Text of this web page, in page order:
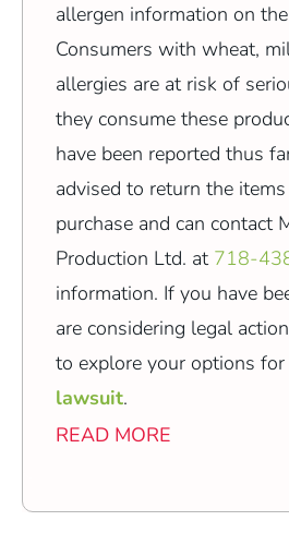
allergen information on
Consumers with wheat,
allergies are at risk of
they consume these
have been reported thus
advised to return the
purchase and can contact
Production Ltd. at 718-
information. If you have
are considering legal
to explore your options for
lawsuit.
READ MORE